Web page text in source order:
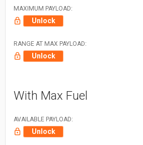
MAXIMUM PAYLOAD:
Unlock
RANGE AT MAX PAYLOAD:
Unlock
With Max Fuel
AVAILABLE PAYLOAD:
Unlock